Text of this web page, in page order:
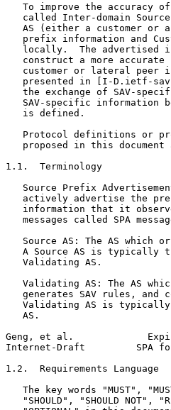
To improve the accuracy
called Inter-domain
AS (either a customer or
prefix information and
locally.  The advertised
construct a more accurate
customer or lateral peer
presented in [I-D.ietf-
the exchange of SAV-
SAV-specific information
   is defined.
Protocol definitions or
proposed in this document
1.1.  Terminology
Source Prefix
actively advertise the
information that it
messages called SPA
Source AS: The AS which
A Source AS is typically
   Validating AS.
Validating AS: The AS
generates SAV rules, and
Validating AS is
   AS.
Geng, et al.
Internet-Draft         SPA
1.2.  Requirements Language
The key words "MUST",
"SHOULD", "SHOULD NOT",